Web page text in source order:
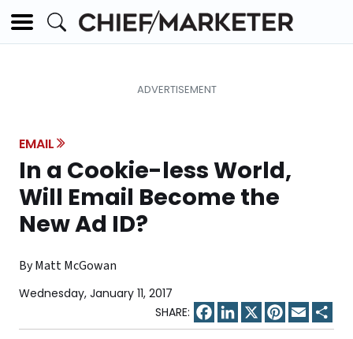
EMAIL
In a Cookie-less World,
Will Email Become the
New Ad ID?
By Matt McGowan
Wednesday, January 11, 2017
Facebook
LinkedIn
X Pinterest
Email